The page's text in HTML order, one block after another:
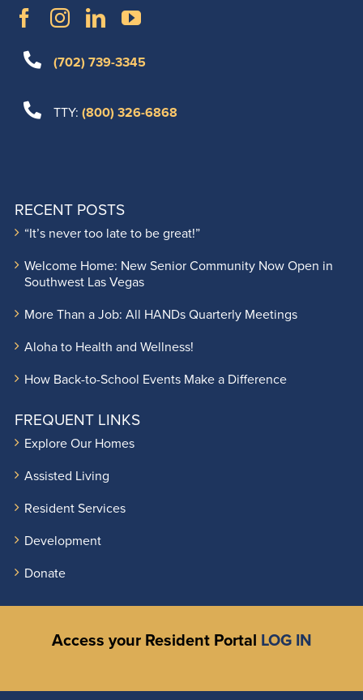
(702) 739-3345
TTY: (800) 326-6868
RECENT POSTS
“It’s never too late to be great!”
Welcome Home: New Senior Community Now Open in
Southwest Las Vegas
More Than a Job: All HANDs Quarterly Meetings
Aloha to Health and Wellness!
How Back-to-School Events Make a Difference
FREQUENT LINKS
Explore Our Homes
Assisted Living
Resident Services
Development
Donate
Access your Resident Portal LOG IN